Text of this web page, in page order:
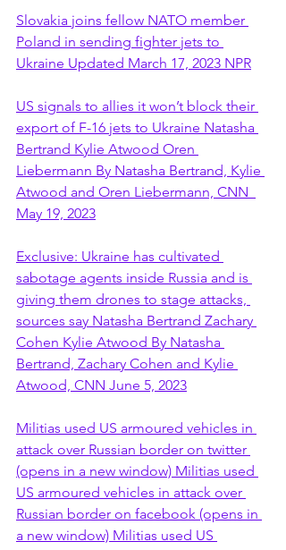
Slovakia joins fellow NATO member
Poland in sending fighter jets to
Ukraine Updated March 17, 2023 NPR
US signals to allies it won’t block their
export of F-16 jets to Ukraine Natasha
Bertrand Kylie Atwood Oren
Liebermann By Natasha Bertrand, Kylie
Atwood and Oren Liebermann, CNN
May 19, 2023
Exclusive: Ukraine has cultivated
sabotage agents inside Russia and is
giving them drones to stage attacks,
sources say Natasha Bertrand Zachary
Cohen Kylie Atwood By Natasha
Bertrand, Zachary Cohen and Kylie
Atwood, CNN June 5, 2023
Militias used US armoured vehicles in
attack over Russian border on twitter
(opens in a new window) Militias used
US armoured vehicles in attack over
Russian border on facebook (opens in
a new window) Militias used US